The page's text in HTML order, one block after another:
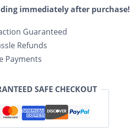
immediately after purchase!
Guaranteed
Refunds
Payments
SAFE CHECKOUT